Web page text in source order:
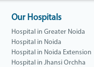
Our Hospitals
Hospital in Greater Noida
Hospital in Noida
Hospital in Noida Extension
Hospital in Jhansi Orchha